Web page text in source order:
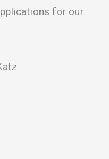
for our